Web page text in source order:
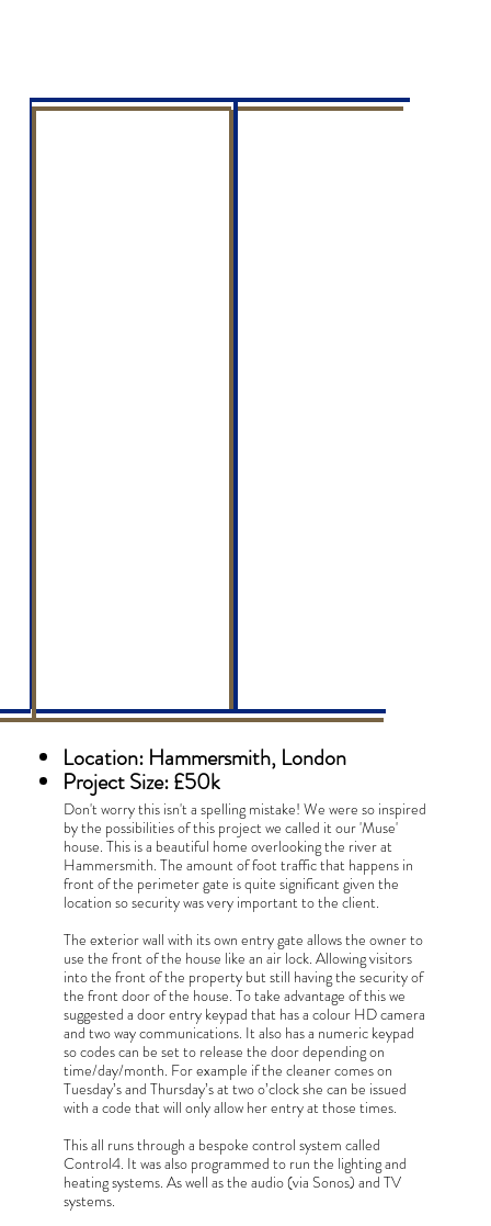
Location: Hammersmith, London
Project Size: £50k
Don't worry this isn't a spelling mistake! We were so inspired
by the possibilities of this project we called it our 'Muse'
house. This is a beautiful home overlooking the river at
Hammersmith. The amount of foot traffic that happens in
front of the perimeter gate is quite significant given the
location so security was very important to the client.
The exterior wall with its own entry gate allows the owner to
use the front of the house like an air lock. Allowing visitors
into the front of the property but still having the security of
the front door of the house. To take advantage of this we
suggested a door entry keypad that has a colour HD camera
and two way communications. It also has a numeric keypad
so codes can be set to release the door depending on
time/day/month. For example if the cleaner comes on
Tuesday’s and Thursday’s at two o’clock she can be issued
with a code that will only allow her entry at those times.
This all runs through a bespoke control system called
Control4. It was also programmed to run the lighting and
heating systems. As well as the audio (via Sonos) and TV
systems.